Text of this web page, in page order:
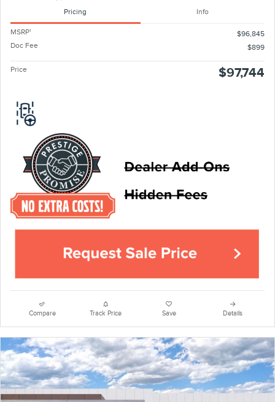
Pricing Info
MSRP1
$96,845
Doc Fee
$899
Price $97,744
Compare Track Price Save Details